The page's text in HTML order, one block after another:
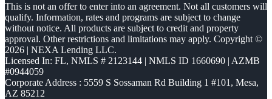
This is not an offer to enter into an agreement. Not all customers will
qualify. Information, rates and programs are subject to change
without notice. All products are subject to credit and property
approval. Other restrictions and limitations may apply. Copyright ©
2026 | NEXA Lending LLC.
Licensed In: FL, NMLS # 2123144 | NMLS ID 1660690 | AZMB
#0944059
Corporate Address : 5559 S Sossaman Rd Building 1 #101, Mesa,
AZ 85212